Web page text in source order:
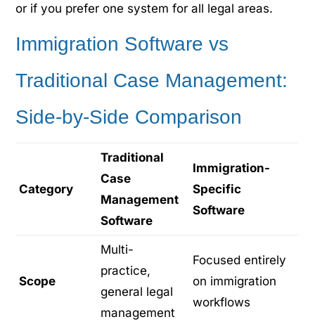
or if you prefer one system for all legal areas.
Immigration Software vs
Traditional Case Management:
Side-by-Side Comparison
Category
Traditional
Case
Management
Software
Immigration-
Specific
Software
Scope
Multi-
practice,
general legal
management
Focused entirely
on immigration
workflows